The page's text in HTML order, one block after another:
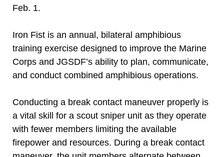
Feb. 1.
Iron Fist is an annual, bilateral amphibious
training exercise designed to improve the Marine
Corps and JGSDF’s ability to plan, communicate,
and conduct combined amphibious operations.
Conducting a break contact maneuver properly is
a vital skill for a scout sniper unit as they operate
with fewer members limiting the available
firepower and resources. During a break contact